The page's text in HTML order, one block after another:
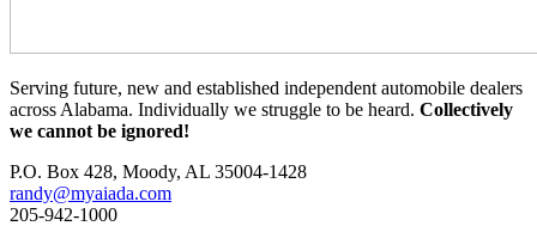
Serving future, new and established independent automobile dealers
across Alabama. Individually we struggle to be heard. Collectively
we cannot be ignored!
P.O. Box 428, Moody, AL 35004-1428
randy@myaiada.com
205-942-1000